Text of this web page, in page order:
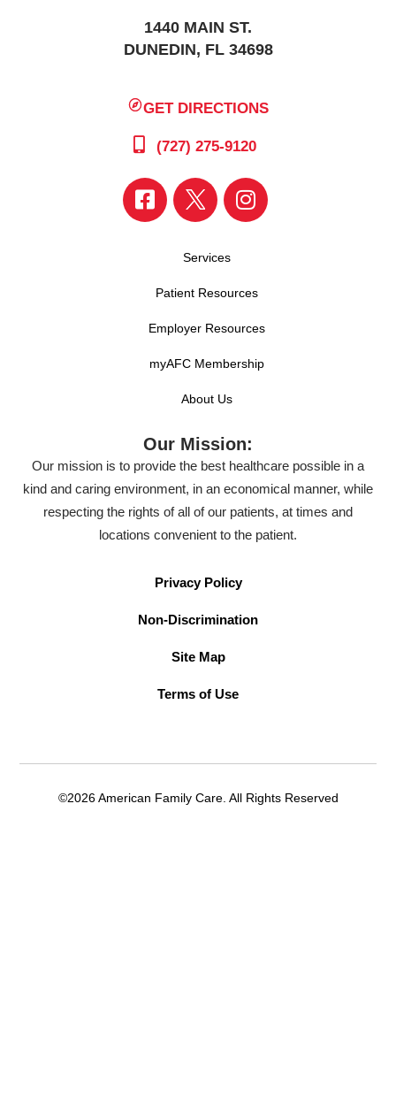
1440 MAIN ST.
DUNEDIN, FL 34698
GET DIRECTIONS
(727) 275-9120
Services
Patient Resources
Employer Resources
myAFC Membership
About Us
Our Mission:
Our mission is to provide the best healthcare possible in a
kind and caring environment, in an economical manner, while
respecting the rights of all of our patients, at times and
locations convenient to the patient.
Privacy Policy
Non-Discrimination
Site Map
Terms of Use
©2026 American Family Care. All Rights Reserved